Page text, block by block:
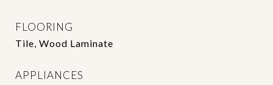
FLOORING
Tile, Wood Laminate
APPLIANCES